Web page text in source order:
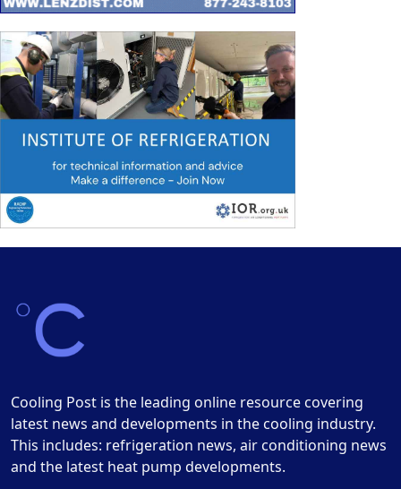
Cooling Post is the leading online resource covering
latest news and developments in the cooling industry.
This includes: refrigeration news, air conditioning news
and the latest heat pump developments.